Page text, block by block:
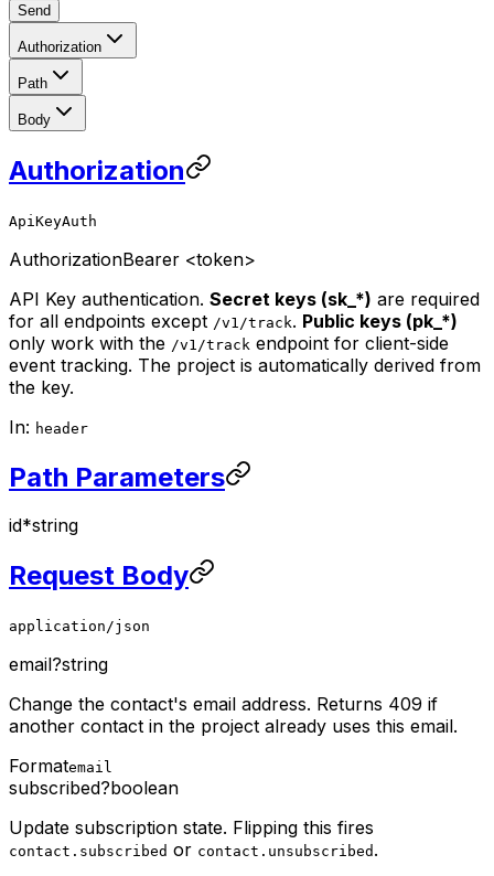
Send
Authorization
Path
Body
Authorization
ApiKeyAuth
AuthorizationBearer <token>
API Key authentication. Secret keys (sk_*) are required
for all endpoints except /v1/track. Public keys (pk_*)
only work with the /v1/track endpoint for client-side
event tracking. The project is automatically derived from
the key.
In: header
Path Parameters
id*string
Request Body
application/json
email?string
Change the contact's email address. Returns 409 if
another contact in the project already uses this email.
Formatemail
subscribed?boolean
Update subscription state. Flipping this fires
contact.subscribed or contact.unsubscribed .